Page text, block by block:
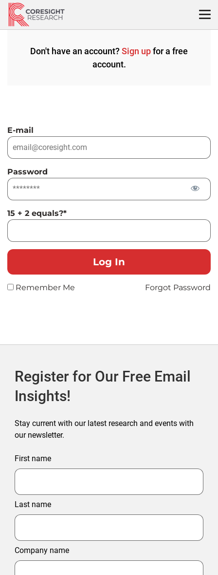
Skip
content
Don't have an account? Sign upfor a free
account.
E-mail
Password
15 + 2 equals?*
Remember Me Forgot Password
Register for Our Free Email
Insights!
Stay current with our latest research and events with
our newsletter.
First name
Last name
Company name